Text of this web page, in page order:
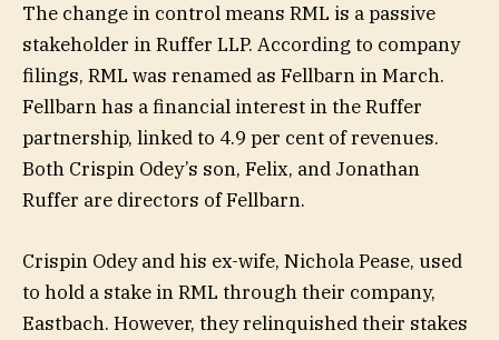
The change in control means RML is a passive
stakeholder in Ruffer LLP. According to company
filings, RML was renamed as Fellbarn in March.
Fellbarn has a financial interest in the Ruffer
partnership, linked to 4.9 per cent of revenues.
Both Crispin Odey’s son, Felix, and Jonathan
Ruffer are directors of Fellbarn.
Crispin Odey and his ex-wife, Nichola Pease, used
to hold a stake in RML through their company,
Eastbach. However, they relinquished their stakes